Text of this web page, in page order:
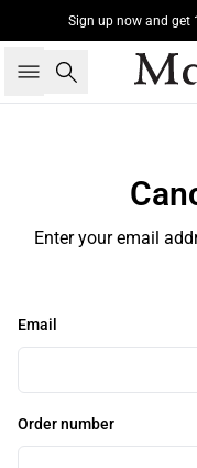
Sign up now and get
Search
Enter your email
Email
Order number